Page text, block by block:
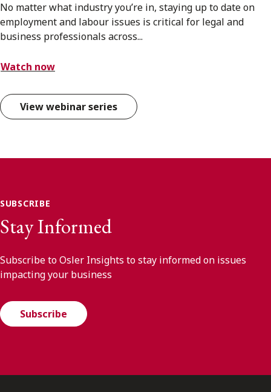
No matter what industry you’re in, staying up to date on
employment and labour issues is critical for legal and
business professionals across...
Watch now
View webinar series
SUBSCRIBE
Stay Informed
Subscribe to Osler Insights to stay informed on issues
impacting your business
Subscribe